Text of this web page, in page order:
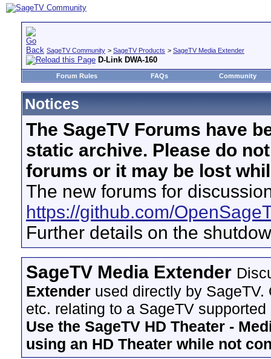
SageTV Community > SageTV Products > SageTV Media Extender
D-Link DWA-160
Forum Rules FAQs Community
Notices
The SageTV Forums have
static archive. Please do
forums or it may be lost
The new forums for
https://github.com/
Further details on the
SageTV Media Extender
Extender used directly by
etc. relating to a SageTV
Use the SageTV HD Theater -
using an HD Theater while not